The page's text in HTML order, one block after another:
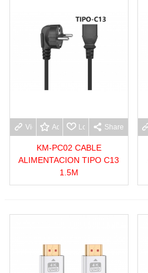
View moreAdd to wishlist
Love Share
KM-PC02 CABLE
ALIMENTACION TIPO C13
1.5M